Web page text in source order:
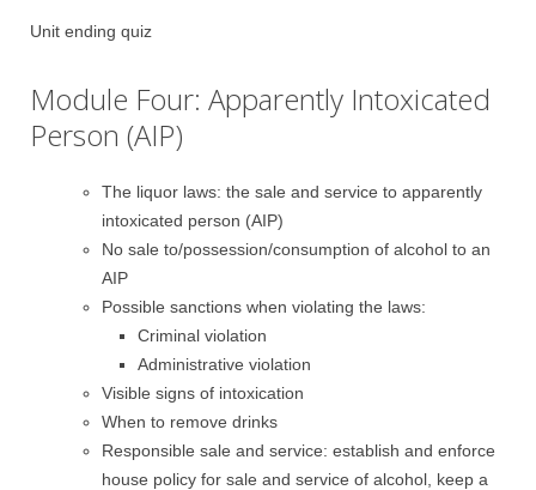
Unit ending quiz
Module Four: Apparently Intoxicated
Person (AIP)
The liquor laws: the sale and service to apparently
intoxicated person (AIP)
No sale to/possession/consumption of alcohol to an
AIP
Possible sanctions when violating the laws:
Criminal violation
Administrative violation
Visible signs of intoxication
When to remove drinks
Responsible sale and service: establish and enforce
house policy for sale and service of alcohol, keep a